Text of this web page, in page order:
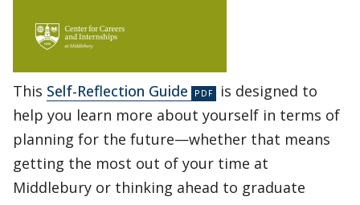
This Self-Reflection Guide
is designed to
help you learn more about yourself in terms of
planning for the future—whether that means
getting the most out of your time at
Middlebury or thinking ahead to graduate